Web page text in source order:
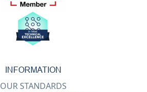
INFORMATION
OUR STANDARDS